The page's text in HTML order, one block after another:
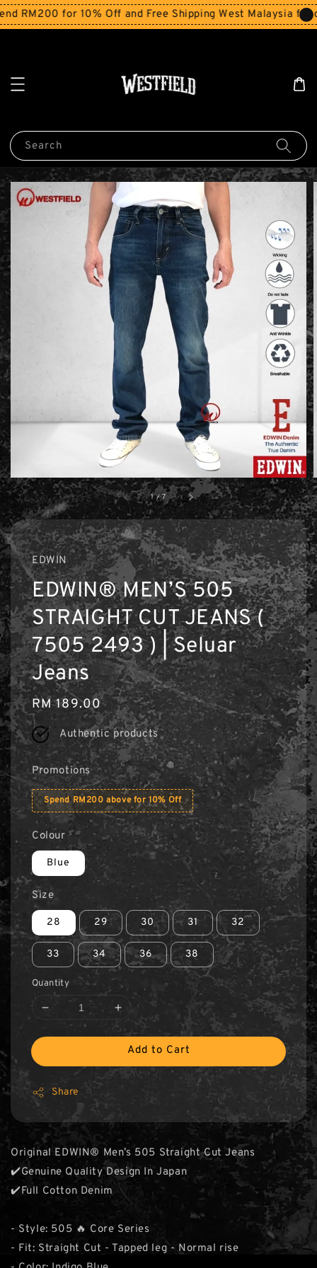
RM200 for 10% Off and Free Shipping West Malaysia for
Search
1 /7
EDWIN
EDWIN® MEN’S 505
STRAIGHT CUT JEANS (
7505 2493 ) | Seluar
Jeans
Regular
price
RM 189.00
Authentic products
Promotions
Spend RM200 above for 10% Off
Colour
Blue
Size
28 29 30 31 32
33 34 36 38
Quantity
Add to Cart
Share
Original EDWIN® Men’s 505 Straight Cut Jeans
✔️Genuine Quality Design In Japan
✔️Full Cotton Denim
- Style: 505 🔥 Core Series
- Fit: Straight Cut - Tapped leg - Normal rise